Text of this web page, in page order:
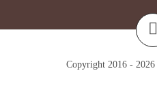
Copyright 2016 - 2026